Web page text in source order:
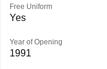
Free Uniform
Yes
Year of Opening
1991